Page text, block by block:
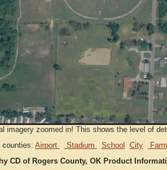
imagery zoomed in! This shows the level of
counties: Airport Stadium School City Farm
CD of Rogers County, OK Product